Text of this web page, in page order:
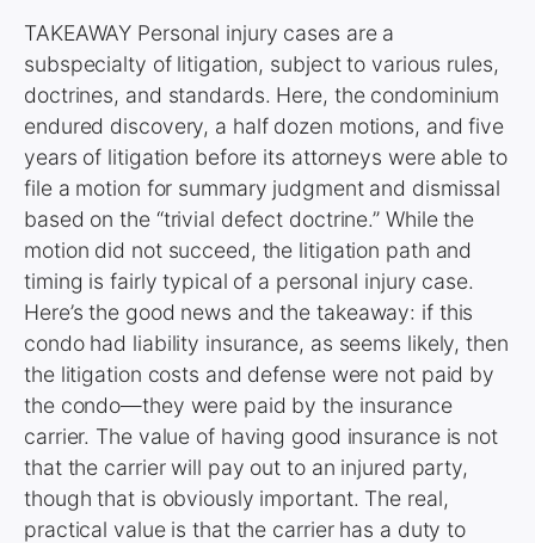
TAKEAWAY Personal injury cases are a
subspecialty of litigation, subject to various rules,
doctrines, and standards. Here, the condominium
endured discovery, a half dozen motions, and five
years of litigation before its attorneys were able to
file a motion for summary judgment and dismissal
based on the “trivial defect doctrine.” While the
motion did not succeed, the litigation path and
timing is fairly typical of a personal injury case.
Here’s the good news and the takeaway: if this
condo had liability insurance, as seems likely, then
the litigation costs and defense were not paid by
the condo—they were paid by the insurance
carrier. The value of having good insurance is not
that the carrier will pay out to an injured party,
though that is obviously important. The real,
practical value is that the carrier has a duty to